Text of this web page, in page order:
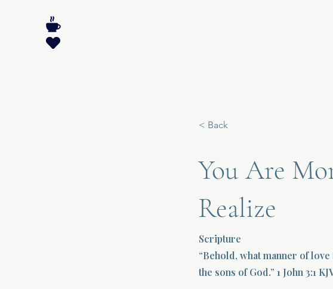
< Back
You Are
Realize
Scripture
“Behold, what manner of
the sons of God.” 1 John 3:1